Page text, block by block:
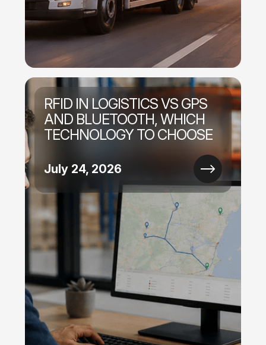
RFID IN LOGISTICS VS GPS
AND BLUETOOTH, WHICH
TECHNOLOGY TO CHOOSE
July 24, 2026